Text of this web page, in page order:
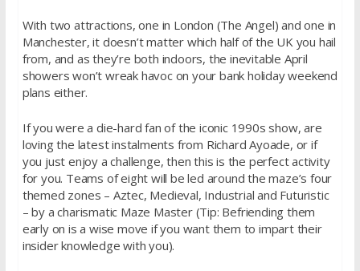
With two attractions, one in London (The Angel) and one in
Manchester, it doesn’t matter which half of the UK you hail
from, and as they’re both indoors, the inevitable April
showers won’t wreak havoc on your bank holiday weekend
plans either.
If you were a die-hard fan of the iconic 1990s show, are
loving the latest instalments from Richard Ayoade, or if
you just enjoy a challenge, then this is the perfect activity
for you. Teams of eight will be led around the maze’s four
themed zones – Aztec, Medieval, Industrial and Futuristic
– by a charismatic Maze Master (Tip: Befriending them
early on is a wise move if you want them to impart their
insider knowledge with you).